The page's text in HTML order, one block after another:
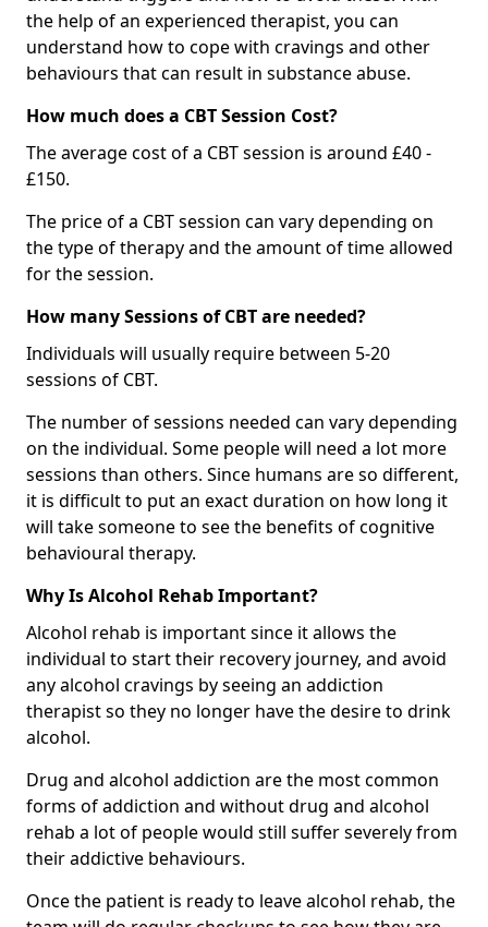
the help of an experienced therapist, you can
understand how to cope with cravings and other
behaviours that can result in substance abuse.
How much does a CBT Session Cost?
The average cost of a CBT session is around £40 -
£150.
The price of a CBT session can vary depending on
the type of therapy and the amount of time allowed
for the session.
How many Sessions of CBT are needed?
Individuals will usually require between 5-20
sessions of CBT.
The number of sessions needed can vary depending
on the individual. Some people will need a lot more
sessions than others. Since humans are so different,
it is difficult to put an exact duration on how long it
will take someone to see the benefits of cognitive
behavioural therapy.
Why Is Alcohol Rehab Important?
Alcohol rehab is important since it allows the
individual to start their recovery journey, and avoid
any alcohol cravings by seeing an addiction
therapist so they no longer have the desire to drink
alcohol.
Drug and alcohol addiction are the most common
forms of addiction and without drug and alcohol
rehab a lot of people would still suffer severely from
their addictive behaviours.
Once the patient is ready to leave alcohol rehab, the